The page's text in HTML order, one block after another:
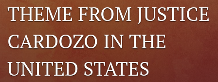
THEME FROM JUSTICE
CARDOZO IN THE
UNITED STATES